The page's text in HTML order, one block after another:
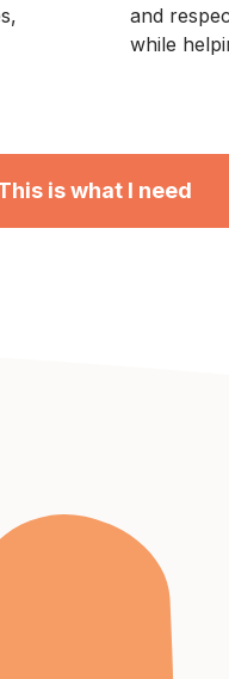
and
while
is what I need